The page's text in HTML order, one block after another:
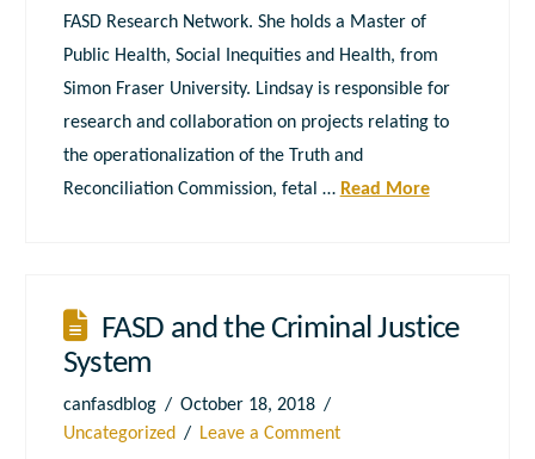
FASD Research Network. She holds a Master of
Public Health, Social Inequities and Health, from
Simon Fraser University. Lindsay is responsible for
research and collaboration on projects relating to
the operationalization of the Truth and
Reconciliation Commission, fetal … Read More
FASD and the Criminal Justice
System
canfasdblog
October 18, 2018
Uncategorized
Leave a Comment